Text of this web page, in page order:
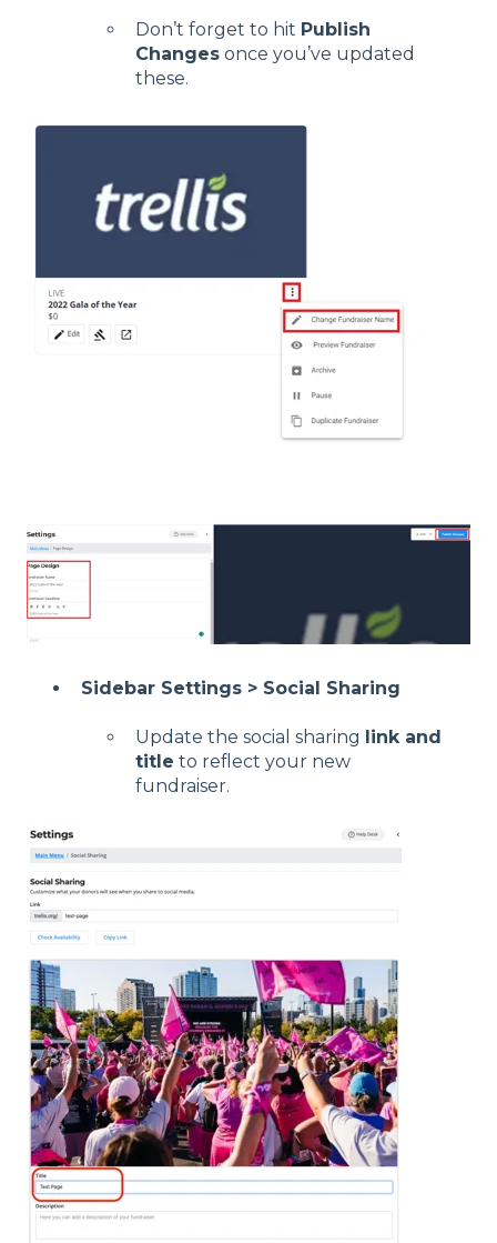
Don’t forget to hit Publish
Changes once you’ve updated
these.
Sidebar Settings > Social Sharing
Update the social sharing link and
title to reflect your new
fundraiser.